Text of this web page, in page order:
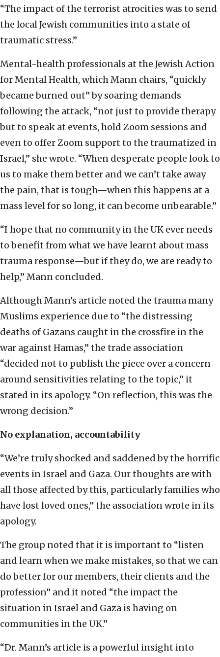
“The impact of the terrorist atrocities was to send
the local Jewish communities into a state of
traumatic stress.”
Mental-health professionals at the Jewish Action
for Mental Health, which Mann chairs, “quickly
became burned out” by soaring demands
following the attack, “not just to provide therapy
but to speak at events, hold Zoom sessions and
even to offer Zoom support to the traumatized in
Israel,” she wrote. “When desperate people look to
us to make them better and we can’t take away
the pain, that is tough—when this happens at a
mass level for so long, it can become unbearable.”
“I hope that no community in the UK ever needs
to benefit from what we have learnt about mass
trauma response—but if they do, we are ready to
help,” Mann concluded.
Although Mann’s article noted the trauma many
Muslims experience due to “the distressing
deaths of Gazans caught in the crossfire in the
war against Hamas,” the trade association
“decided not to publish the piece over a concern
around sensitivities relating to the topic,” it
stated in its apology. “On reflection, this was the
wrong decision.”
No explanation, accountability
“We’re truly shocked and saddened by the horrific
events in Israel and Gaza. Our thoughts are with
all those affected by this, particularly families who
have lost loved ones,” the association wrote in its
apology.
The group noted that it is important to “listen
and learn when we make mistakes, so that we can
do better for our members, their clients and the
profession” and it noted “the impact the
situation in Israel and Gaza is having on
communities in the UK.”
“Dr. Mann’s article is a powerful insight into